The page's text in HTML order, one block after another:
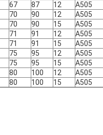
67 87 12
A505
70 90 12
A505
70 90 15
A505
71 91 12
A505
71 91 15
A505
75 95 12
A505
75 95 15
A505
80 100 12
A505
80 100 15 A505